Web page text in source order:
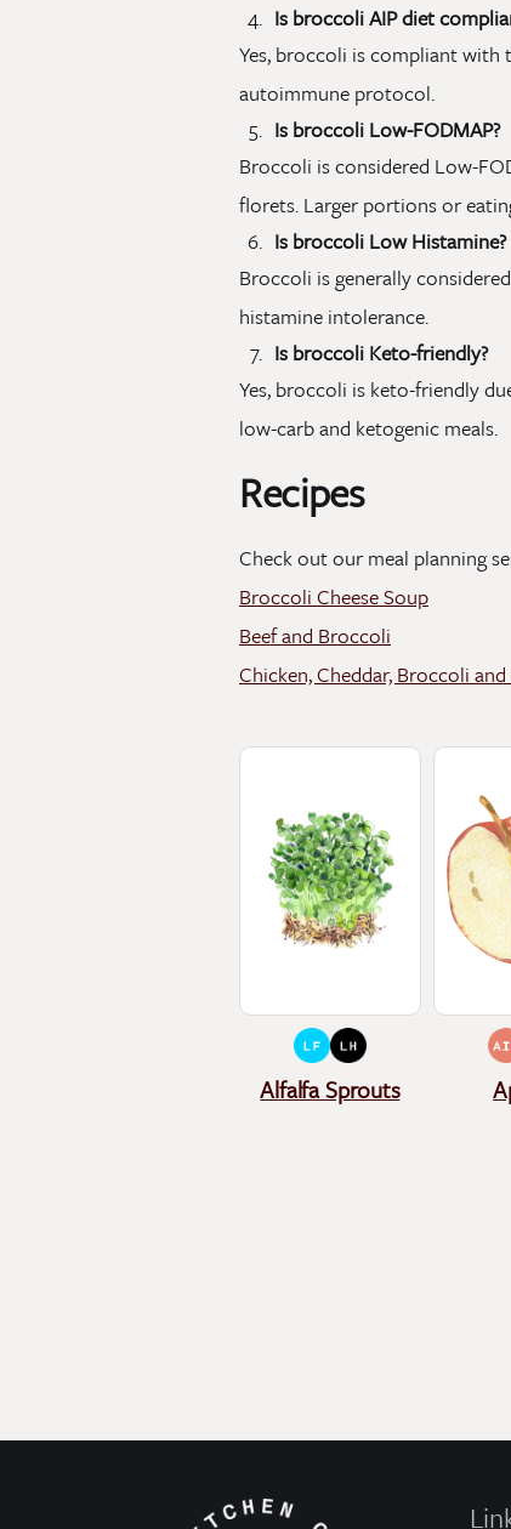
Is broccoli AIP diet
Yes, broccoli is compliant with
autoimmune protocol.
Is broccoli Low-FODMAP?
Broccoli is considered Low-
florets. Larger portions or
Is broccoli Low Histamine?
Broccoli is generally
histamine intolerance.
Is broccoli Keto-friendly?
Yes, broccoli is keto-friendly
low-carb and ketogenic meals.
Recipes
Check out our meal planning
Broccoli Cheese Soup
Beef and Broccoli
Chicken, Cheddar, Broccoli
Alfalfa Sprouts